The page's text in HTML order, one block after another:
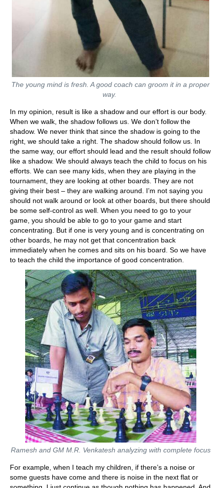
The young mind is fresh. A good coach can groom it in a proper
way.
In my opinion, result is like a shadow and our effort is our body.
When we walk, the shadow follows us. We don’t follow the
shadow. We never think that since the shadow is going to the
right, we should take a right. The shadow should follow us. In
the same way, our effort should lead and the result should follow
like a shadow. We should always teach the child to focus on his
efforts. We can see many kids, when they are playing in the
tournament, they are looking at other boards. They are not
giving their best – they are walking around. I’m not saying you
should not walk around or look at other boards, but there should
be some self-control as well. When you need to go to your
game, you should be able to go to your game and start
concentrating. But if one is very young and is concentrating on
other boards, he may not get that concentration back
immediately when he comes and sits on his board. So we have
to teach the child the importance of good concentration.
Ramesh and GM M.R. Venkatesh analyzing with complete focus
For example, when I teach my children, if there’s a noise or
some guests have come and there is noise in the next flat or